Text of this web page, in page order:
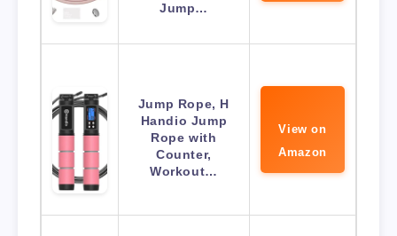
Jump…
Jump Rope, H
Handio Jump
Rope with
Counter,
Workout…
View on
Amazon